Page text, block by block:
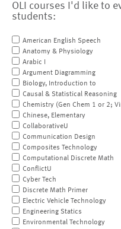
OLI courses I'd like to
students:
American English Speech
Anatomy & Physiology
Arabic I
Argument Diagramming
Biology, Introduction to
Causal & Statistical Reasoning
Chemistry (Gen Chem 1 or 2;
Chinese, Elementary
CollaborativeU
Communication Design
Composites Technology
Computational Discrete Math
ConflictU
Cyber Tech
Discrete Math Primer
Electric Vehicle Technology
Engineering Statics
Environmental Technology